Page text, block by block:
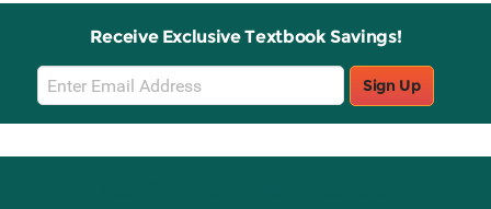
Receive Exclusive Textbook Savings!
Email
Sign
Up
Sign Up